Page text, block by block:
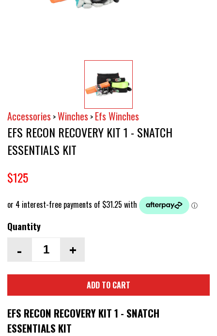
Accessories >Winches > Efs Winches
EFS RECON RECOVERY KIT 1 - SNATCH
ESSENTIALS KIT
$125
Quantity
- +
ADD TO CART
EFS RECON RECOVERY KIT 1 - SNATCH
ESSENTIALS KIT